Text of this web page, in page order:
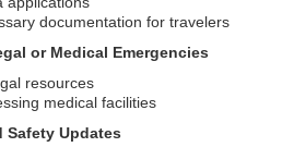
documentation for travelers
or Medical Emergencies
resources
medical facilities
Safety Updates